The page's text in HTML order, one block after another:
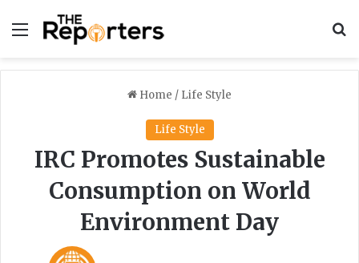
Menu
Home / Life Style
Life Style
IRC Promotes Sustainable
Consumption on World
Environment Day